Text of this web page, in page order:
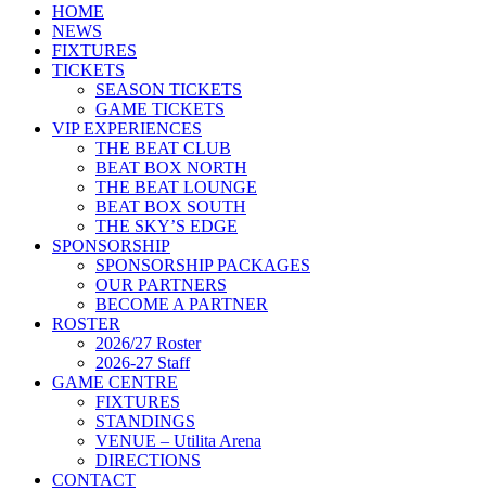
HOME
NEWS
FIXTURES
TICKETS
SEASON TICKETS
GAME TICKETS
VIP EXPERIENCES
THE BEAT CLUB
BEAT BOX NORTH
THE BEAT LOUNGE
BEAT BOX SOUTH
THE SKY’S EDGE
SPONSORSHIP
SPONSORSHIP PACKAGES
OUR PARTNERS
BECOME A PARTNER
ROSTER
2026/27 Roster
2026-27 Staff
GAME CENTRE
FIXTURES
STANDINGS
VENUE – Utilita Arena
DIRECTIONS
CONTACT